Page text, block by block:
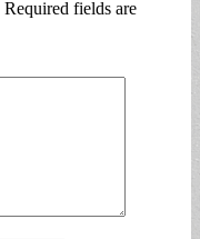
Required fields are